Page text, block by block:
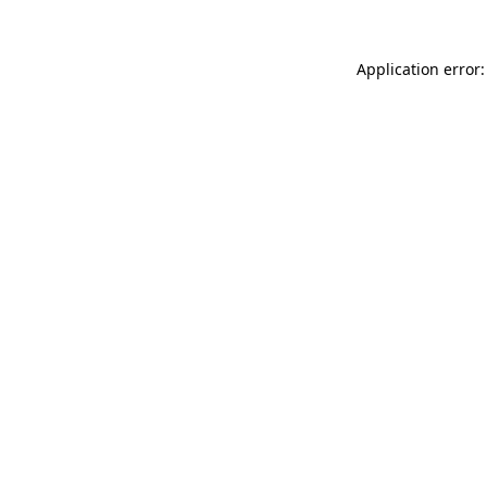
Application